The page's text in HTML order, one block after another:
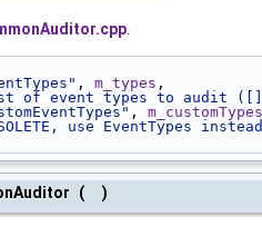
, m_types ,
of event types to audit
, m_customTypes
use EventTypes
( )